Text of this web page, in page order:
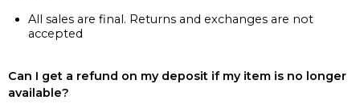
All sales are final. Returns and exchanges are not
accepted
Can I get a refund on my deposit if my item is no longer
available?